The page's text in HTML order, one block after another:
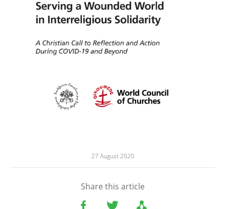
27 August 2020
Share this article